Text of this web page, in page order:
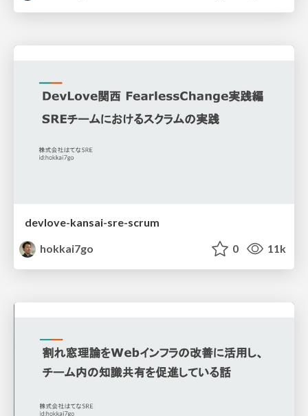
devlove-kansai-sre-scrum
hokkai7go
0 11k